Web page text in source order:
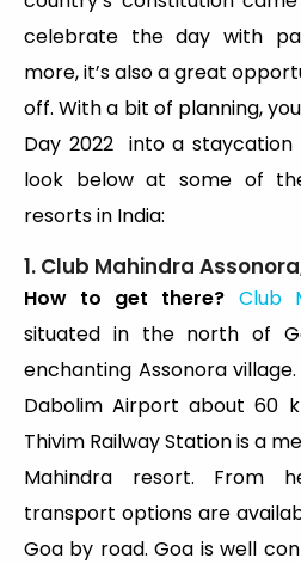
celebrate the day with
more, it’s also a great
off. With a bit of planning,
Day 2022 into a
look below at some of
resorts in India:
1. Club Mahindra
How to get there? Club
situated in the north of
enchanting Assonora
Dabolim Airport about 60
Thivim Railway Station is a
Mahindra resort. From
transport options are
Goa by road. Goa is well